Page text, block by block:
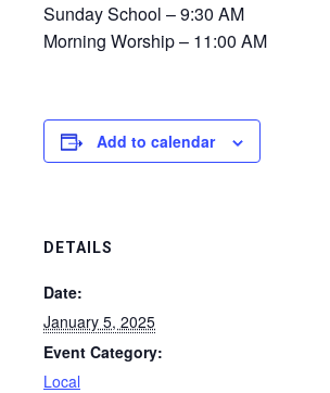
Sunday School – 9:30 AM
Morning Worship – 11:00 AM
Add to calendar
DETAILS
Date:
January 5, 2025
Event Category:
Local